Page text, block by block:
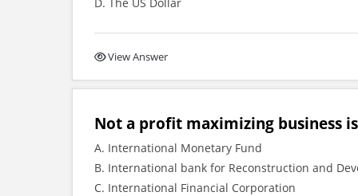
View Answer
Not a profit maximizing business is
A. International Monetary Fund
B. International bank for Reconstruction and
C. International Financial Corporation